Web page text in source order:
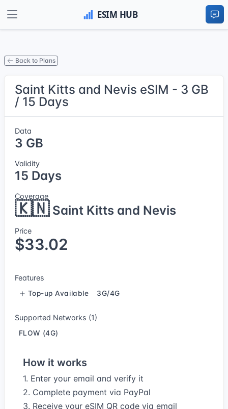
Back to Plans
Saint Kitts and Nevis eSIM - 3 GB
/ 15 Days
Data
3 GB
Validity
15 Days
Coverage
🇰🇳Saint Kitts and Nevis
Price
$33.02
Features
Top-up Available 3G/4G
Supported Networks (1)
FLOW (4G)
How it works
1. Enter your email and verify it
2. Complete payment via PayPal
3. Receive your eSIM QR code via email